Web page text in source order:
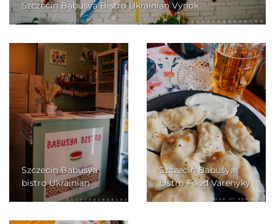
Szczecin Babusya Bistro Ukrainian Vynok
Szczecin Babusya
bistro Ukrainian
Szczecin Babusya
bistro Food Varenyky